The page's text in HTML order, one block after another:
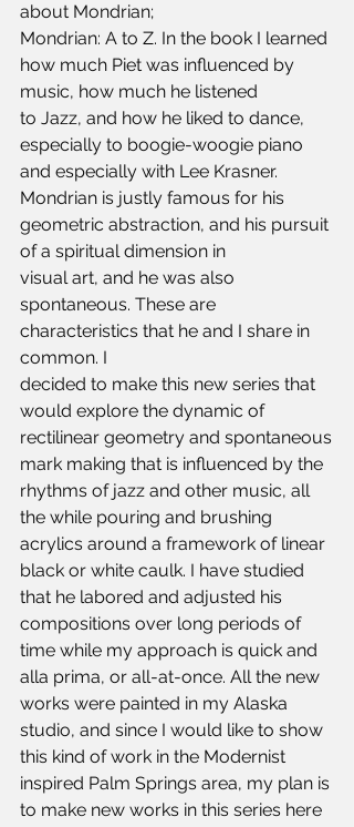
about Mondrian;
Mondrian: A to Z. In the book I learned
how much Piet was influenced by
music, how much he listened
to Jazz, and how he liked to dance,
especially to boogie-woogie piano
and especially with Lee Krasner.
Mondrian is justly famous for his
geometric abstraction, and his pursuit
of a spiritual dimension in
visual art, and he was also
spontaneous. These are
characteristics that he and I share in
common. I
decided to make this new series that
would explore the dynamic of
rectilinear geometry and spontaneous
mark making that is influenced by the
rhythms of jazz and other music, all
the while pouring and brushing
acrylics around a framework of linear
black or white caulk. I have studied
that he labored and adjusted his
compositions over long periods of
time while my approach is quick and
alla prima, or all-at-once. All the new
works were painted in my Alaska
studio, and since I would like to show
this kind of work in the Modernist
inspired Palm Springs area, my plan is
to make new works in this series here